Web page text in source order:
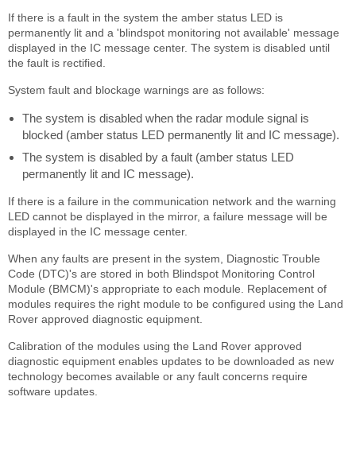
If there is a fault in the system the amber status LED is
permanently lit and a 'blindspot monitoring not available' message
displayed in the IC message center. The system is disabled until
the fault is rectified.
System fault and blockage warnings are as follows:
The system is disabled when the radar module signal is
blocked (amber status LED permanently lit and IC message).
The system is disabled by a fault (amber status LED
permanently lit and IC message).
If there is a failure in the communication network and the warning
LED cannot be displayed in the mirror, a failure message will be
displayed in the IC message center.
When any faults are present in the system, Diagnostic Trouble
Code (DTC)'s are stored in both Blindspot Monitoring Control
Module (BMCM)'s appropriate to each module. Replacement of
modules requires the right module to be configured using the Land
Rover approved diagnostic equipment.
Calibration of the modules using the Land Rover approved
diagnostic equipment enables updates to be downloaded as new
technology becomes available or any fault concerns require
software updates.